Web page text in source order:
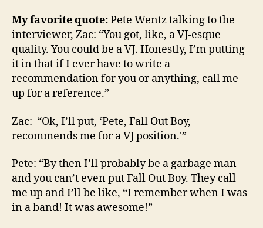
My favorite quote:Pete Wentz talking to the
interviewer, Zac: “You got, like, a VJ-esque
quality. You could be a VJ. Honestly, I’m putting
it in that if I ever have to write a
recommendation for you or anything, call me
up for a reference.”
Zac: “Ok, I’ll put, ‘Pete, Fall Out Boy,
recommends me for a VJ position.'”
Pete: “By then I’ll probably be a garbage man
and you can’t even put Fall Out Boy. They call
me up and I’ll be like, “I remember when I was
in a band! It was awesome!”